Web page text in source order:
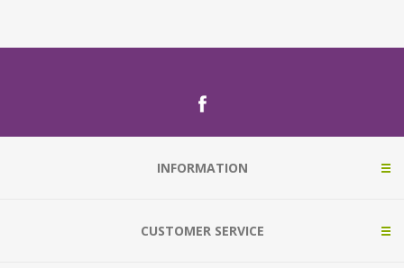
INFORMATION
CUSTOMER SERVICE